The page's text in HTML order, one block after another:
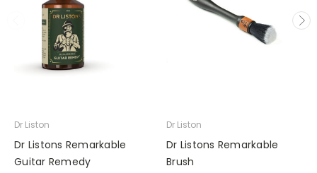
Dr Liston
Dr Listons Remarkable
Guitar Remedy
Dr Liston
Dr Listons Remarkable
Brush